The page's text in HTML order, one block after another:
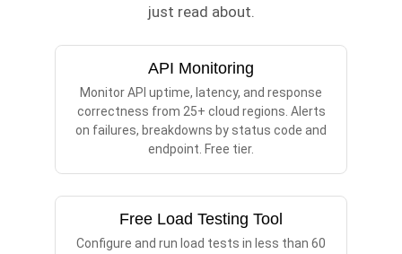
just read about.
API Monitoring
Monitor API uptime, latency, and response
correctness from 25+ cloud regions. Alerts
on failures, breakdowns by status code and
endpoint. Free tier.
Free Load Testing Tool
Configure and run load tests in less than 60